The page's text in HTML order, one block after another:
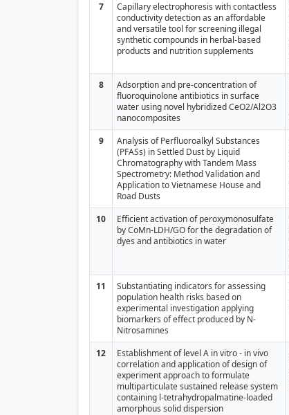
7
Capillary electrophoresis with contactless
conductivity detection as an affordable
and versatile tool for screening illegal
synthetic compounds in herbal-based
products and nutrition supplements
8
Adsorption and pre-concentration of
fluoroquinolone antibiotics in surface
water using novel hybridized CeO2/Al2O3
nanocomposites
9
Analysis of Perfluoroalkyl Substances
(PFASs) in Settled Dust by Liquid
Chromatography with Tandem Mass
Spectrometry: Method Validation and
Application to Vietnamese House and
Road Dusts
10
Efficient activation of peroxymonosulfate
by CoMn-LDH/GO for the degradation of
dyes and antibiotics in water
11
Substantiating indicators for assessing
population health risks based on
experimental investigation applying
biomarkers of effect produced by N-
Nitrosamines
12
Establishment of level A in vitro - in vivo
correlation and application of design of
experiment approach to formulate
multiparticulate sustained release system
containing l-tetrahydropalmatine-loaded
amorphous solid dispersion